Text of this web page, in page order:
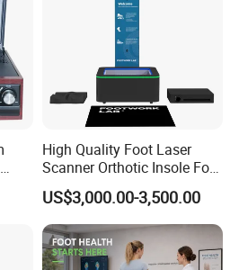
High Quality Foot Laser
Scanner Orthotic Insole Foot
Scanner Machine
US$3,000.00-3,500.00